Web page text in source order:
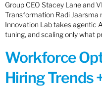
Group CEO Stacey Lane and
Transformation Radi Jaarsma
Innovation Lab takes agentic
tuning, and scaling only what
Workforce
Hiring Trends